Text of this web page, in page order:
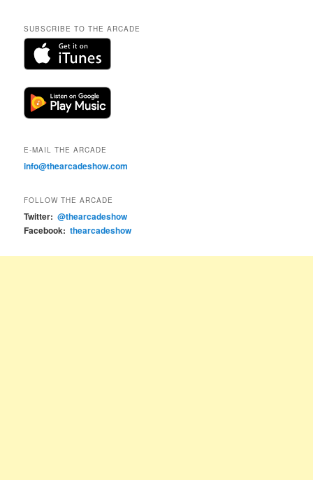
SUBSCRIBE TO THE ARCADE
E-MAIL THE ARCADE
info@thearcadeshow.com
FOLLOW THE ARCADE
Twitter: @thearcadeshow
Facebook: thearcadeshow